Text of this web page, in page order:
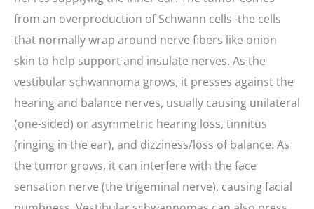
from an overproduction of Schwann cells–the cells
that normally wrap around nerve fibers like onion
skin to help support and insulate nerves. As the
vestibular schwannoma grows, it presses against the
hearing and balance nerves, usually causing unilateral
(one-sided) or asymmetric hearing loss, tinnitus
(ringing in the ear), and dizziness/loss of balance. As
the tumor grows, it can interfere with the face
sensation nerve (the trigeminal nerve), causing facial